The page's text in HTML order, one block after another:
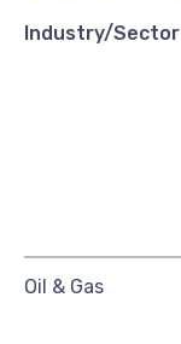
Industry/Sector
Oil & Gas